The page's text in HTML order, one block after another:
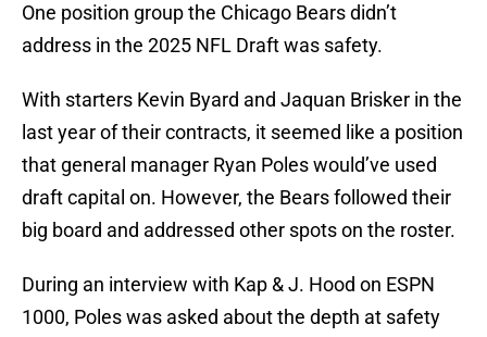
One position group the Chicago Bears didn’t
address in the 2025 NFL Draft was safety.
With starters Kevin Byard and Jaquan Brisker in the
last year of their contracts, it seemed like a position
that general manager Ryan Poles would’ve used
draft capital on. However, the Bears followed their
big board and addressed other spots on the roster.
During an interview with Kap & J. Hood on ESPN
1000, Poles was asked about the depth at safety